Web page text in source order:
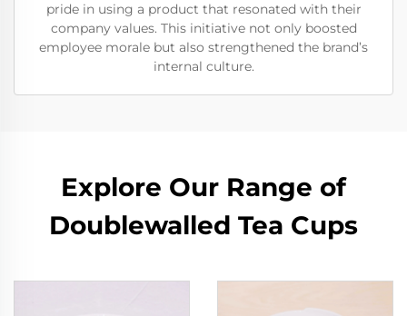
pride in using a product that resonated with their
company values. This initiative not only boosted
employee morale but also strengthened the brand’s
internal culture.
Explore Our Range of
Doublewalled Tea Cups